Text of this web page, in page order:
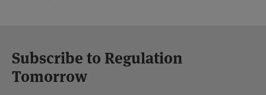
Subscribe to Regulation
Tomorrow